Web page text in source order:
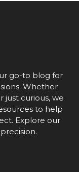
go-to blog for
Whether
just curious, we
to help
Explore our